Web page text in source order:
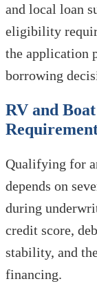
and local loan
eligibility
the application
borrowing
RV and
Qualifying for
depends on
during
credit score,
stability, and
financing.